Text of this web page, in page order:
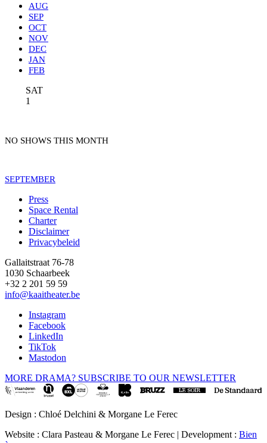
AUG
SEP
OCT
NOV
DEC
JAN
FEB
SAT
1
NO SHOWS THIS MONTH
SEPTEMBER
Footer
Press
Space Rental
Charter
Disclaimer
Privacybeleid
Gallaitstraat 76-78
1030 Schaarbeek
+32 2 201 59 59
info@kaaitheater.be
Instagram
Facebook
LinkedIn
TikTok
Mastodon
MORE DRAMA? SUBSCRIBE TO OUR NEWSLETTER
Design : Chloé Delchini & Morgane Le Ferec
Website : Clara Pasteau & Morgane Le Ferec | Development : Bien